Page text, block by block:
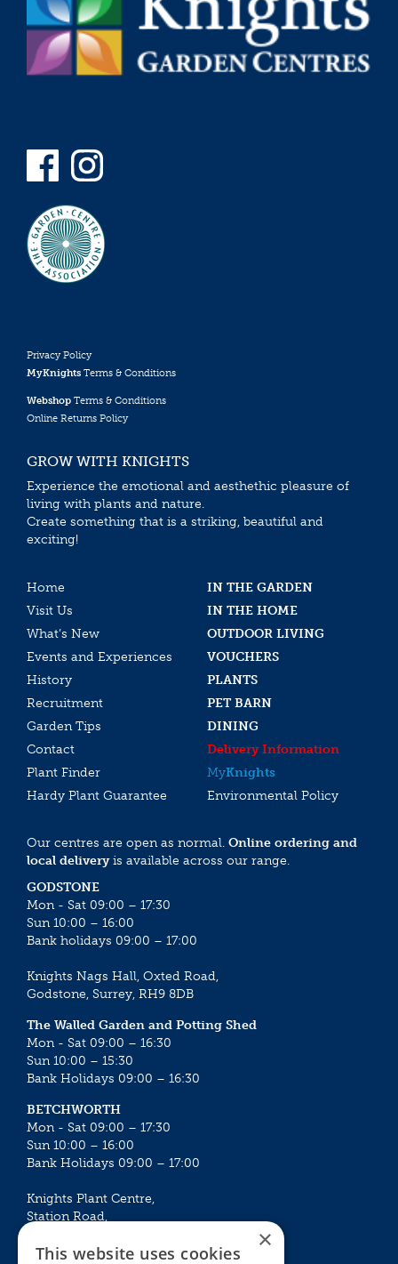
Privacy Policy
MyKnights Terms & Conditions
Webshop Terms & Conditions
Online Returns Policy
GROW WITH KNIGHTS
Experience the emotional and aesthethic pleasure of
living with plants and nature.
Create something that is a striking, beautiful and
exciting!
Home
IN THE GARDEN
Visit Us
IN THE HOME
What’s New
OUTDOOR LIVING
Events and Experiences
VOUCHERS
History
PLANTS
Recruitment
PET BARN
Garden Tips
DINING
Contact
Delivery Information
Plant Finder
MyKnights
Hardy Plant Guarantee
Environmental Policy
Our centres are open as normal. Online ordering and
local deliveryis available across our range.
GODSTONE
Mon - Sat 09:00 – 17:30
Sun 10:00 – 16:00
Bank holidays 09:00 – 17:00
Knights Nags Hall, Oxted Road,
Godstone, Surrey, RH9 8DB
The Walled Garden and Potting Shed
Mon - Sat 09:00 – 16:30
Sun 10:00 – 15:30
Bank Holidays 09:00 – 16:30
BETCHWORTH
Mon - Sat 09:00 – 17:30
Sun 10:00 – 16:00
Bank Holidays 09:00 – 17:00
Knights Plant Centre,
Station Road,
×
This website uses cookies